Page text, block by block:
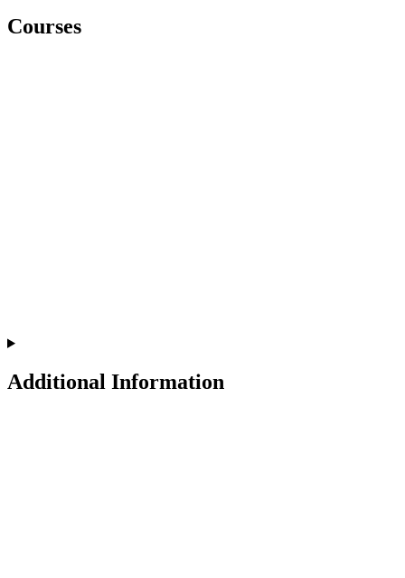
Courses
Additional Information